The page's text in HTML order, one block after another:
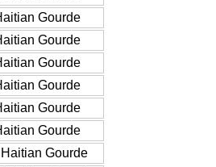
Gourde
Gourde
Gourde
Gourde
Gourde
Gourde
Gourde